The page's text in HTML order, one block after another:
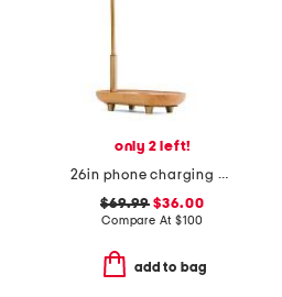
only 2 left!
26in phone charging base metal lamp with pleated shade
$69.99 $36.00
Compare At $100
add to bag